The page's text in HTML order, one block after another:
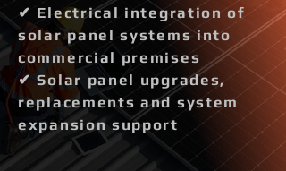
✔ Electrical integration of
solar panel systems into
commercial premises
✔ Solar panel upgrades,
replacements and system
expansion support